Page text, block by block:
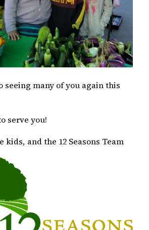
seeing many of you again this
serve you!
kids, and the 12 Seasons Team